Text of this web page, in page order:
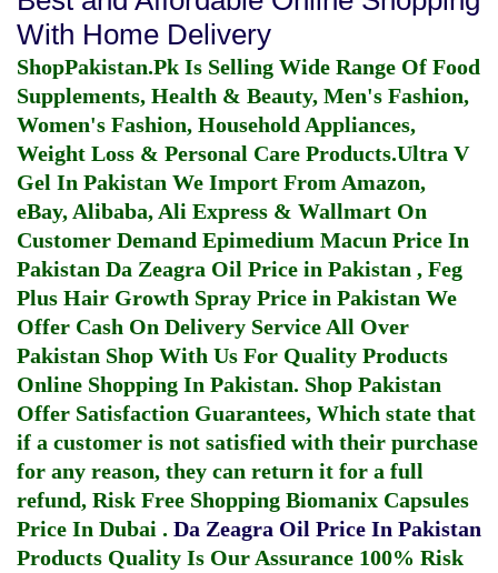
With Home Delivery
ShopPakistan.Pk Is Selling Wide Range Of Food
Supplements, Health & Beauty, Men's Fashion,
Women's Fashion, Household Appliances,
Weight Loss & Personal Care Products.Ultra V
Gel In Pakistan We Import From Amazon,
eBay, Alibaba, Ali Express & Wallmart On
Customer Demand Epimedium Macun Price In
Pakistan Da Zeagra Oil Price in Pakistan , Feg
Plus Hair Growth Spray Price in Pakistan We
Offer Cash On Delivery Service All Over
Pakistan Shop With Us For Quality Products
Online Shopping In Pakistan. Shop Pakistan
Offer Satisfaction Guarantees, Which state that
if a customer is not satisfied with their purchase
for any reason, they can return it for a full
refund, Risk Free Shopping Biomanix Capsules
Price In Dubai . Da Zeagra Oil Price In Pakistan
Products Quality Is Our Assurance 100% Risk